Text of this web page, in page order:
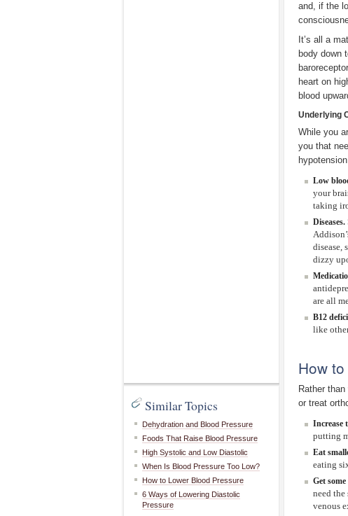
Similar Topics
Dehydration and Blood Pressure
Foods That Raise Blood Pressure
High Systolic and Low Diastolic
When Is Blood Pressure Too Low?
How to Lower Blood Pressure
6 Ways of Lowering Diastolic
Pressure
and, if the
It’s all a
body down
heart on
blood
Underlying
While you
you that
Low
your
taking
Diseases.
disease,
dizzy
are all
B12
like
How
Rather
or treat
Increase
putting
Eat
eating
Get some
need the
venous